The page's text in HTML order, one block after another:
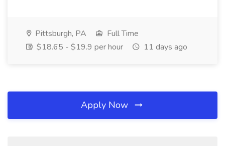
Pittsburgh, PA
Full Time
$18.65 - $19.9 per hour
11 days ago
Apply Now